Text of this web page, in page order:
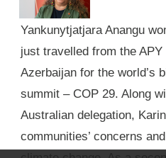
Yankunytjatjara Anangu
just travelled from the
Azerbaijan for the world’s
summit – COP 29. Along
Australian delegation,
communities’ concerns